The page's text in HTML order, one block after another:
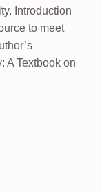
Introduction
to meet
A Textbook on